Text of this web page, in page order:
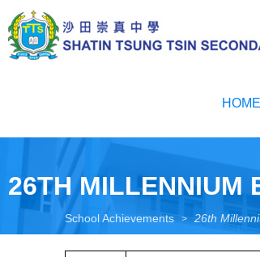
main
content
HOME
26TH MILLENNIUM
School Achievements > 26th